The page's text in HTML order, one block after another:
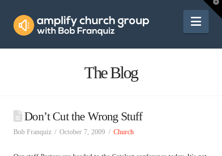
Amplify
Church
The Blog
Don’t Cut the Wrong Stuff
Bob Franquiz October 7, 2009 Church